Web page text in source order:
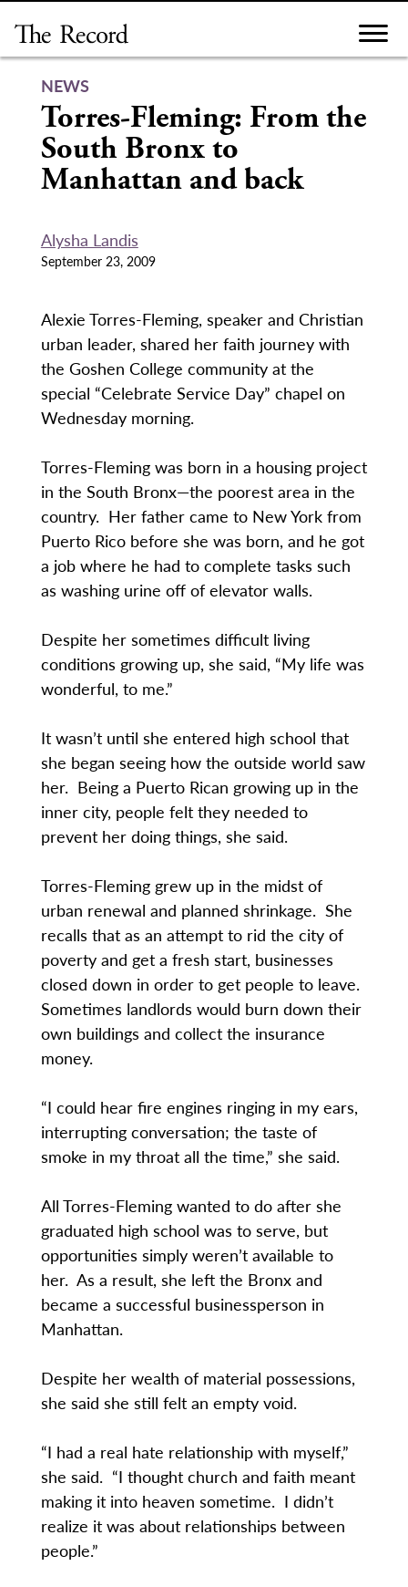
content
NEWS
Torres-Fleming: From the
South Bronx to
Manhattan and back
Alysha Landis
September 23, 2009
Alexie Torres-Fleming, speaker and Christian
urban leader, shared her faith journey with
the Goshen College community at the
special “Celebrate Service Day” chapel on
Wednesday morning.
Torres-Fleming was born in a housing project
in the South Bronx—the poorest area in the
country. Her father came to New York from
Puerto Rico before she was born, and he got
a job where he had to complete tasks such
as washing urine off of elevator walls.
Despite her sometimes difficult living
conditions growing up, she said, “My life was
wonderful, to me.”
It wasn’t until she entered high school that
she began seeing how the outside world saw
her. Being a Puerto Rican growing up in the
inner city, people felt they needed to
prevent her doing things, she said.
Torres-Fleming grew up in the midst of
urban renewal and planned shrinkage. She
recalls that as an attempt to rid the city of
poverty and get a fresh start, businesses
closed down in order to get people to leave.
Sometimes landlords would burn down their
own buildings and collect the insurance
money.
“I could hear fire engines ringing in my ears,
interrupting conversation; the taste of
smoke in my throat all the time,” she said.
All Torres-Fleming wanted to do after she
graduated high school was to serve, but
opportunities simply weren’t available to
her. As a result, she left the Bronx and
became a successful businessperson in
Manhattan.
Despite her wealth of material possessions,
she said she still felt an empty void.
“I had a real hate relationship with myself,”
she said. “I thought church and faith meant
making it into heaven sometime. I didn’t
realize it was about relationships between
people.”